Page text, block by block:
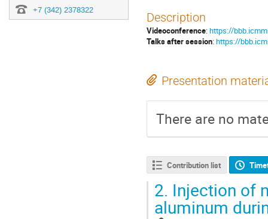
+7 (342) 2378322
Description
Videoconference:https://
Talks after session:https://
Presentation
There are no
Contribution list
2. Injection of
aluminum